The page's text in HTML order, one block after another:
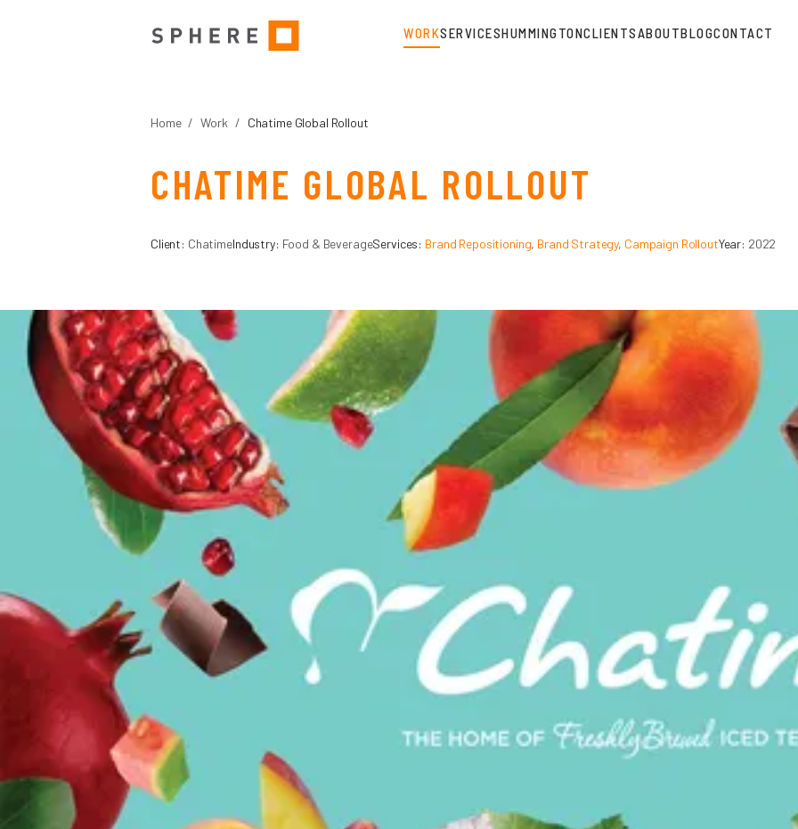
WORKSERVICESHUMMINGTONCLIENTSABOUTBLOGCONTACT
Home / Work / Chatime Global Rollout
CHATIME GLOBAL ROLLOUT
Client: ChatimeIndustry: Food & BeverageServices: Brand Repositioning, Brand Strategy, Campaign RolloutYear: 2022